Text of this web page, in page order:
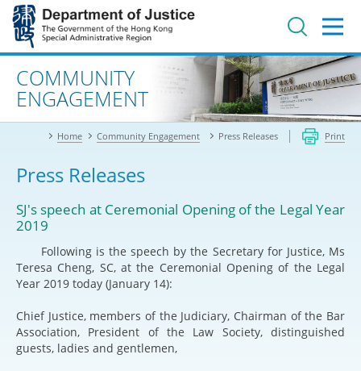
Jump
main
contentAdvanced search
COMMUNITY
ENGAGEMENT
Home Community Engagement Press Releases Print
Press Releases
SJ's speech at Ceremonial Opening of the Legal Year
2019
Following is the speech by the Secretary for Justice, Ms
Teresa Cheng, SC, at the Ceremonial Opening of the Legal
Year 2019 today (January 14):
Chief Justice, members of the Judiciary, Chairman of the Bar
Association, President of the Law Society, distinguished
guests, ladies and gentlemen,